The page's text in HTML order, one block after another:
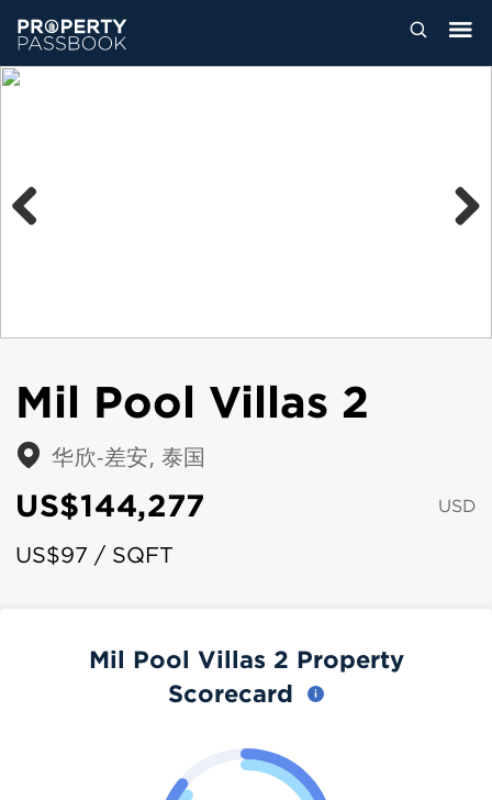
Mil Pool Villas 2
华欣-差安, 泰国
US$144,277 USD
US$97 / SQFT
Mil Pool Villas 2 Property
Scorecard